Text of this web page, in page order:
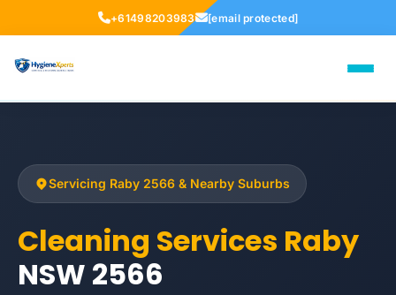
+61498203983 [email protected]
Servicing Raby 2566 & Nearby Suburbs
Cleaning Services Raby
NSW 2566